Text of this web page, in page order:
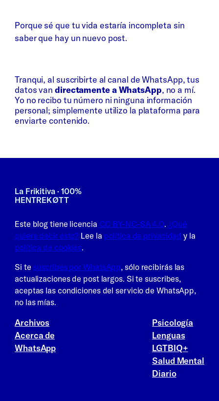
Porque sé que tu vida estaría incompleta sin
saber que hay un nuevo post.
Tranqui, al suscribirte al canal de WhatsApp, tus
datos vandirectamente a WhatsApp, no a mí.
Yo no recibo tu número ni ninguna información
personal; simplemente utilizo la plataforma para
enviarte contenido.
La Frikitiva · 100%
HENTREKØTT
Este blog tiene licencia CC BY-NC-SA 4.0. ¿Qué
quiere decir esto? Lee la política de privacidad y la
política de cookies.
Si te suscribes por WhatsApp, sólo recibirás las
actualizaciones de post largos. Si te suscribes,
aceptas las condiciones del servicio de WhatsApp,
no las mías.
Archivos
Acerca de
WhatsApp
Psicología
Lenguas
LGTBIQ+
Salud Mental
Diario